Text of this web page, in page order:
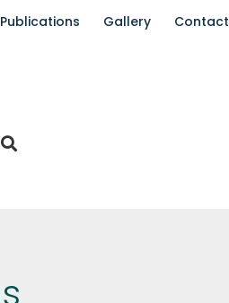
Gallery Contact